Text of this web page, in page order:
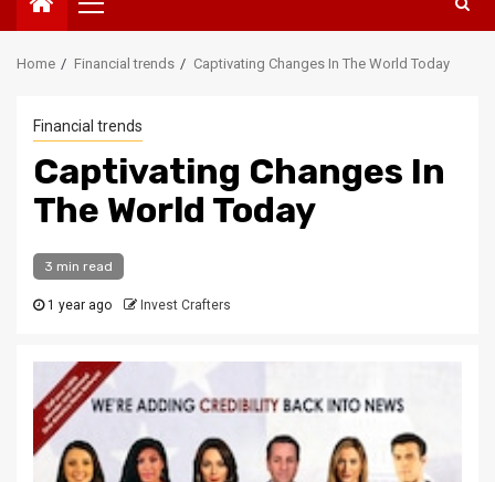
Primary
Menu
Home Financial trends Captivating Changes In The World Today
Financial trends
Captivating Changes In
The World Today
3 min read
1 year ago Invest Crafters